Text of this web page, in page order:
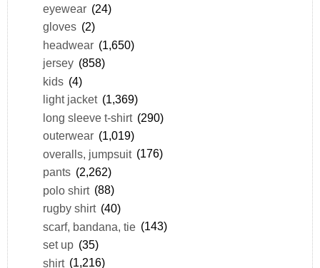
eyewear (24)
gloves (2)
headwear (1,650)
jersey (858)
kids (4)
light jacket (1,369)
long sleeve t-shirt (290)
outerwear (1,019)
overalls, jumpsuit (176)
pants (2,262)
polo shirt (88)
rugby shirt (40)
scarf, bandana, tie (143)
set up (35)
shirt (1,216)